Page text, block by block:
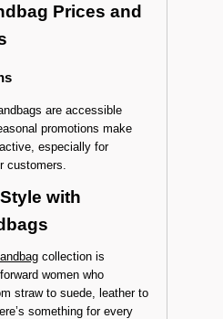
Prices and
are accessible
promotions make
especially for
customers.
with
collection is
women who
straw to suede, leather to
something for every